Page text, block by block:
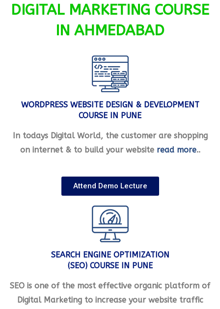
DIGITAL MARKETING COURSE
IN AHMEDABAD
WORDPRESS WEBSITE DESIGN & DEVELOPMENT
COURSE IN PUNE
In todays Digital World, the customer are shopping
on internet & to build your website read more..
Attend Demo Lecture
SEARCH ENGINE OPTIMIZATION
(SEO) COURSE IN PUNE
SEO is one of the most effective organic platform of
Digital Marketing to increase your website traffic